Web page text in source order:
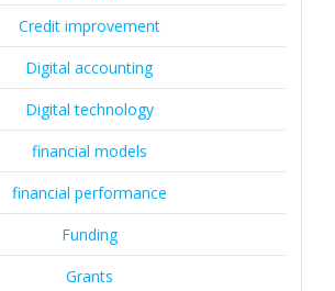
Credit improvement
Digital accounting
Digital technology
financial models
financial performance
Funding
Grants